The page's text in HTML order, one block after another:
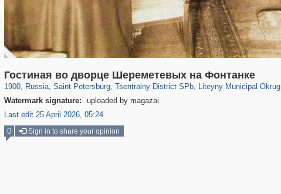
Гостиная во дворце Шереметевых на Фонтанке
1900, Russia
1,406,893 29,248
, Saint Petersburg
197,175 5,714
, Tsentralny District SPb
50,244 1,838
, Liteyny Municipal Okrug
5,224 184
Watermark signature:
uploaded by magazai
Last edit 25 April 2026, 05:24
0 Sign in to share your opinion